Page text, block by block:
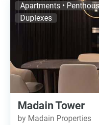
Apartments •
Duplexes
Madain Tower
by Madain Properties